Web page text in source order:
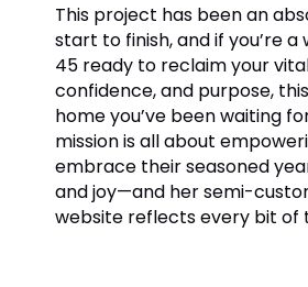
This project has been an
start to finish, and if you’re
45 ready to reclaim your
confidence, and purpose,
home you’ve been waiting
mission is all about
embrace their seasoned
and joy—and her semi-
website reflects every bit of